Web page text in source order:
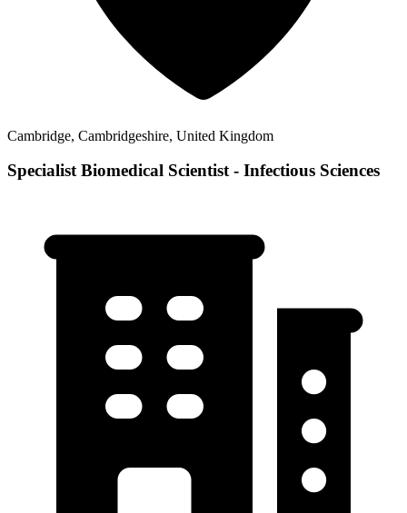
Cambridge, Cambridgeshire, United Kingdom
Specialist Biomedical Scientist - Infectious Sciences